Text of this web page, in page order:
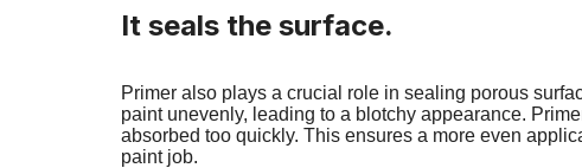
It seals the surface.
Primer also plays a crucial role in sealing porous
paint unevenly, leading to a blotchy appearance.
absorbed too quickly. This ensures a more even
paint job.